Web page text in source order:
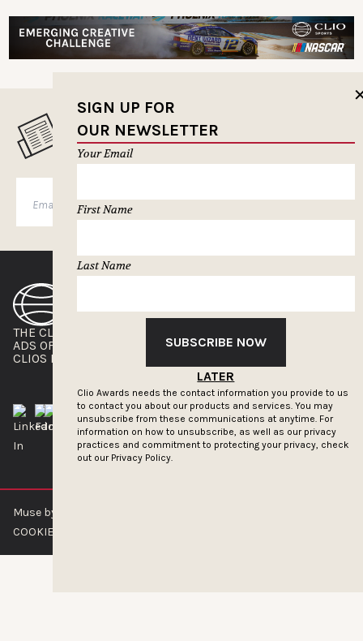
SIGN UP FOR
OUR NEWSLETTER
Your Email
First Name
Last Name
SUBSCRIBE NOW
LATER
Clio Awards needs the contact information you provide to us
to contact you about our products and services. You may
unsubscribe from these communications at anytime. For
information on how to unsubscribe, as well as our privacy
practices and commitment to protecting your privacy, check
out our Privacy Policy.
MUSELETTER SIGN-UP
SUBSCRIBE
THE CLIOS
ADS OF THE WORLD
CLIOS PRESSROOM
ADVERTISE WITH US
Muse by Clios © 2026
COOKIE POLICY